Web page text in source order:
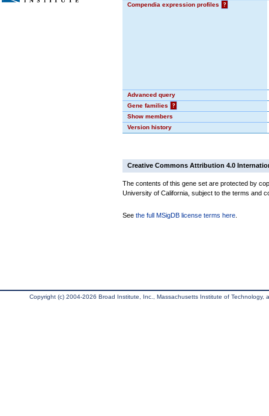
Compendia expression profiles
?
Advanced query
Gene families
?
Show members
Version history
Creative Commons Attribution 4.0
The contents of this gene set are protected by
University of California, subject to the terms and
See the full MSigDB license terms here
Copyright (c) 2004-2026 Broad Institute, Inc., Massachusetts Institute of Technology,